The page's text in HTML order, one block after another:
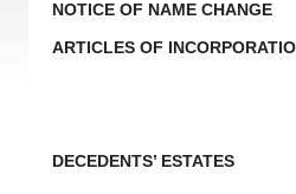
NOTICE OF NAME CHANGE
ARTICLES OF
DECEDENTS’ ESTATES